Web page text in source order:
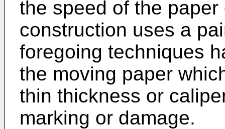
the speed of the
construction uses a
foregoing techniques
the moving paper
thin thickness or
marking or damage.